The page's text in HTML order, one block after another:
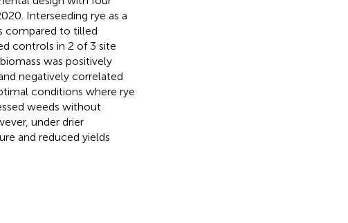
Interseeding rye as a
compared to tilled
controls in 2 of 3 site
was positively
negatively correlated
conditions where rye
weeds without
under drier
and reduced yields